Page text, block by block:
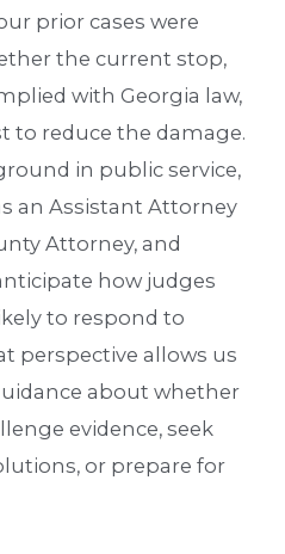
prior cases were
the current stop,
with Georgia law,
to reduce the damage.
in public service,
an Assistant Attorney
Attorney, and
how judges
to respond to
perspective allows us
about whether
evidence, seek
or prepare for